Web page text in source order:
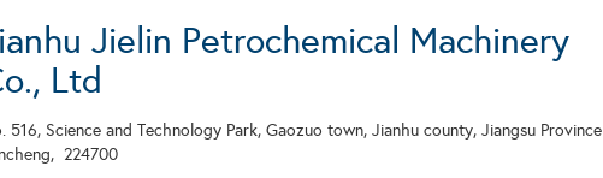
Jielin Petrochemical Machinery
Ltd
516, Science and Technology Park, Gaozuo town, Jianhu county, Jiangsu Province
224700